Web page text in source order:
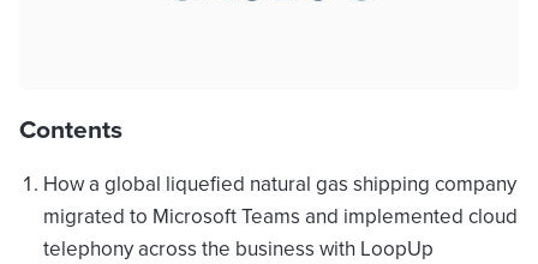
Contents
How a global liquefied natural gas shipping company
migrated to Microsoft Teams and implemented cloud
telephony across the business with LoopUp